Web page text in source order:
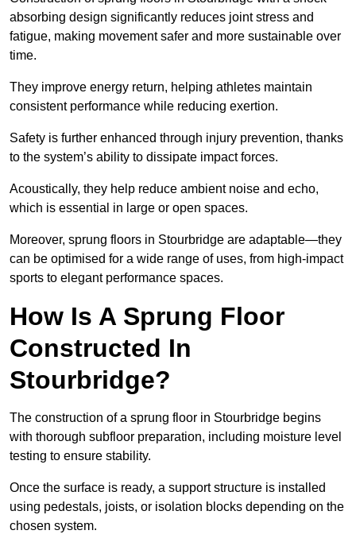
absorbing design significantly reduces joint stress and
fatigue, making movement safer and more sustainable over
time.
They improve energy return, helping athletes maintain
consistent performance while reducing exertion.
Safety is further enhanced through injury prevention, thanks
to the system’s ability to dissipate impact forces.
Acoustically, they help reduce ambient noise and echo,
which is essential in large or open spaces.
Moreover, sprung floors in Stourbridge are adaptable—they
can be optimised for a wide range of uses, from high-impact
sports to elegant performance spaces.
How Is A Sprung Floor
Constructed In
Stourbridge?
The construction of a sprung floor in Stourbridge begins
with thorough subfloor preparation, including moisture level
testing to ensure stability.
Once the surface is ready, a support structure is installed
using pedestals, joists, or isolation blocks depending on the
chosen system.